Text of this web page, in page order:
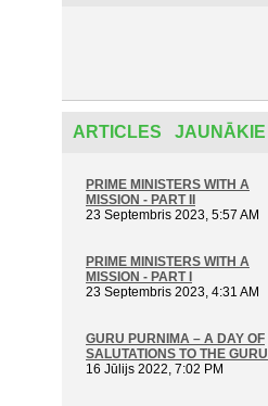
ARTICLES JAUNĀKIE
PRIME MINISTERS WITH A
MISSION - PART II
23 Septembris 2023, 5:57 AM
PRIME MINISTERS WITH A
MISSION - PART I
23 Septembris 2023, 4:31 AM
GURU PURNIMA – A DAY OF
SALUTATIONS TO THE GURU
16 Jūlijs 2022, 7:02 PM